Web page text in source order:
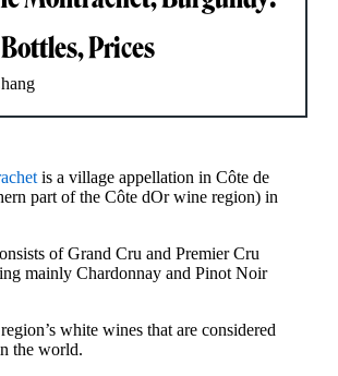
Prices
is a village appellation in Côte de
part of the Côte dOr wine region) in
of Grand Cru and ​​Premier Cru
mainly Chardonnay and Pinot Noir
white wines that are considered
the world.